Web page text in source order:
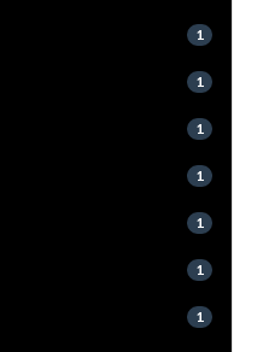
1
1
1
1
1
1
1